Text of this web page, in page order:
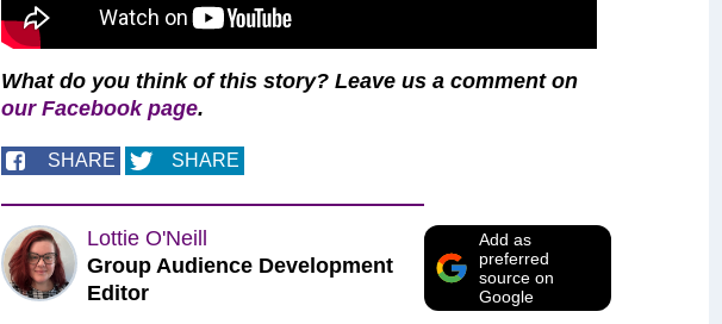
What do you think of this story? Leave us a comment on
our Facebook page.
SHARE SHARE
Lottie O'Neill
Group Audience Development
Editor
Add as
preferred
source on
Google